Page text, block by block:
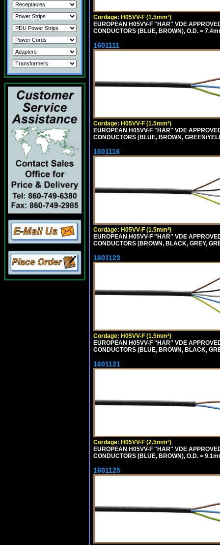
Cordage: H05VV-F (1.5mm²)
EUROPEAN H05VV-F "HAR" VDE
CONDUCTORS (BLUE, BROWN), O.D. =
1601111
Cordage: H05VV-F (1.5mm²)
EUROPEAN H05VV-F "HAR" VDE
CONDUCTORS (BLUE, BROWN, GREEN/
1601116
Cordage: H05VV-F (1.5mm²)
EUROPEAN H05VV-F "HAR" VDE
CONDUCTORS (BROWN, BLACK, GREY,
1601123
Cordage: H05VV-F (1.5mm²)
EUROPEAN H05VV-F "HAR" VDE
CONDUCTORS (BLUE, BROWN, BLACK,
1601121
Cordage: H05VV-F (2.5mm²)
EUROPEAN H05VV-F "HAR" VDE
CONDUCTORS (BLUE, BROWN), O.D. =
1601125